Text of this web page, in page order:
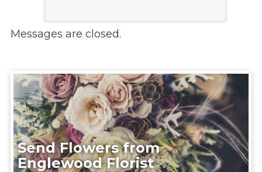
Messages are closed.
Send Flowers from
Englewood Florist